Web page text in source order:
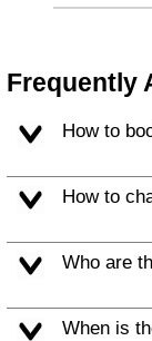
Frequently
How to
How to
Who are
When is